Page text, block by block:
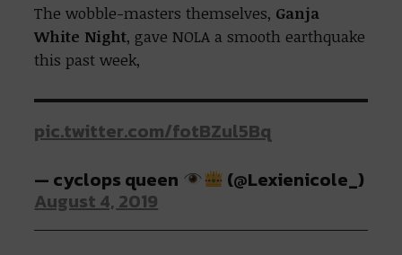
The wobble-masters themselves, Ganja
White Night, gave NOLA a smooth earthquake
this past week,
pic.twitter.com/fotBZul5Bq
— cyclops queen
(@Lexienicole_)
August 4, 2019